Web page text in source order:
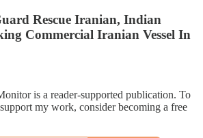
Rescue Iranian, Indian
Commercial Iranian Vessel In
is a reader-supported publication. To
my work, consider becoming a free